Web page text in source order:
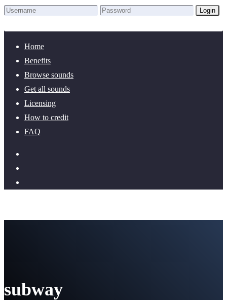
Login
Home
Benefits
Browse sounds
Get all sounds
Licensing
How to credit
FAQ
subway